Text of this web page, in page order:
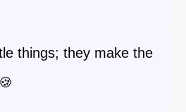
things; they make the